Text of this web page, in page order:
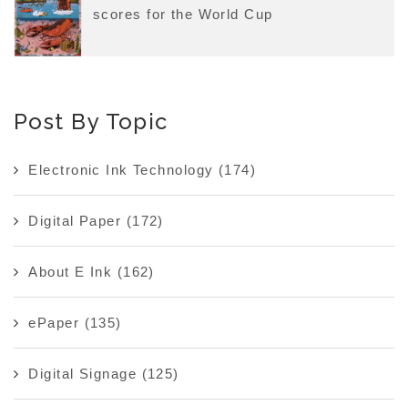
scores for the World Cup
Post By Topic
Electronic Ink Technology (174)
Digital Paper (172)
About E Ink (162)
ePaper (135)
Digital Signage (125)